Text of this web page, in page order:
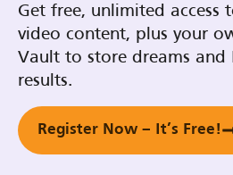
Get free, unlimited access
video content, plus your
Vault to store dreams and
results.
Register Now – It’s Free!